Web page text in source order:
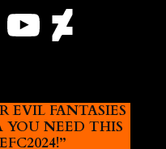
YouTube
EVIL FANTASIES
YOU NEED THIS